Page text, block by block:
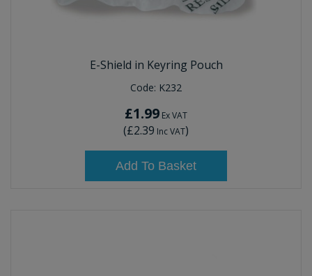
E-Shield in Keyring Pouch
Code: K232
£1.99 Ex VAT
(£2.39 Inc VAT)
Add To Basket